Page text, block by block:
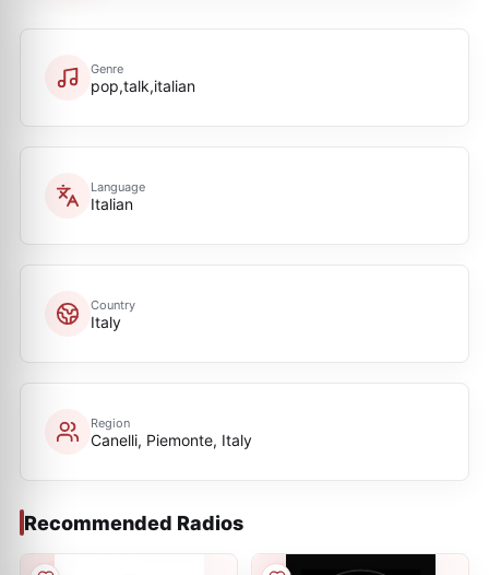
Genre
pop,talk,italian
Language
Italian
Country
Italy
Region
Canelli, Piemonte, Italy
Recommended Radios